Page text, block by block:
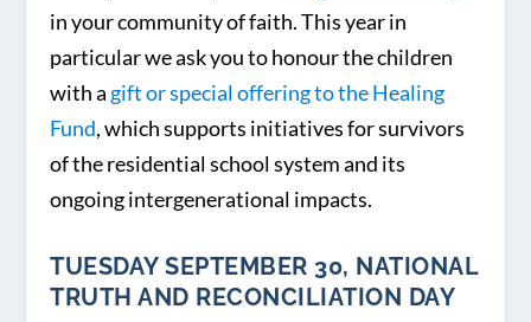
in your community of faith. This year in
particular we ask you to honour the children
with a gift or special offering to the Healing
Fund, which supports initiatives for survivors
of the residential school system and its
ongoing intergenerational impacts.
TUESDAY SEPTEMBER 30, NATIONAL
TRUTH AND RECONCILIATION DAY